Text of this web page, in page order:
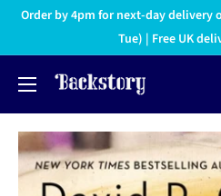
Order by 4pm for next-day delivery
Tue) | Free UK